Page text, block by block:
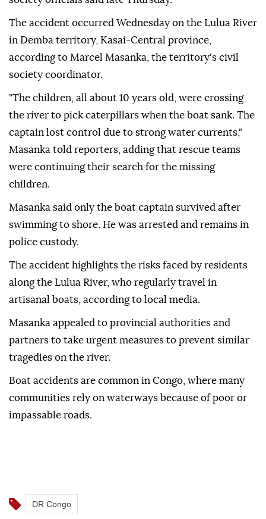
The accident occurred Wednesday on the Lulua River
in Demba territory, Kasai-Central province,
according to Marcel Masanka, the territory's civil
society coordinator.
"The children, all about 10 years old, were crossing
the river to pick caterpillars when the boat sank. The
captain lost control due to strong water currents,"
Masanka told reporters, adding that rescue teams
were continuing their search for the missing
children.
Masanka said only the boat captain survived after
swimming to shore. He was arrested and remains in
police custody.
The accident highlights the risks faced by residents
along the Lulua River, who regularly travel in
artisanal boats, according to local media.
Masanka appealed to provincial authorities and
partners to take urgent measures to prevent similar
tragedies on the river.
Boat accidents are common in Congo, where many
communities rely on waterways because of poor or
impassable roads.
DR Congo